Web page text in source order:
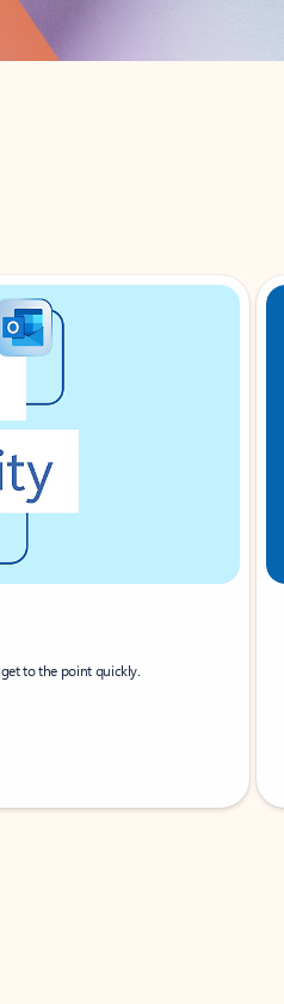
to the point quickly.